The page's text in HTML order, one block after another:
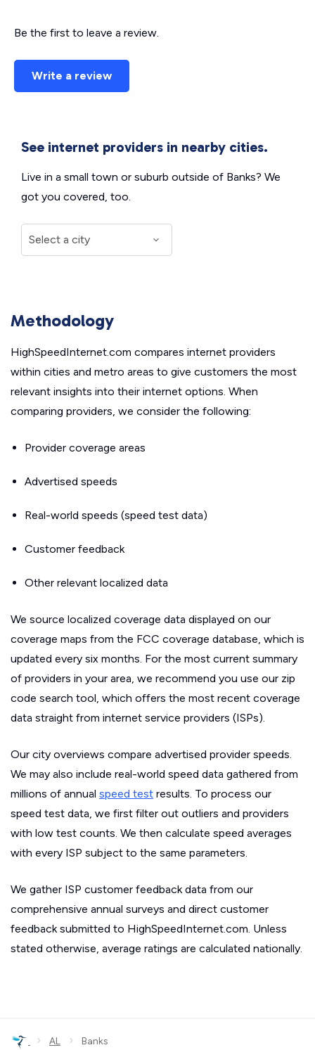
Be the first to leave a review.
Write a review
See internet providers in nearby cities.
Live in a small town or suburb outside of Banks? We
got you covered, too.
Methodology
HighSpeedInternet.com compares internet providers
within cities and metro areas to give customers the most
relevant insights into their internet options. When
comparing providers, we consider the following:
Provider coverage areas
Advertised speeds
Real-world speeds (speed test data)
Customer feedback
Other relevant localized data
We source localized coverage data displayed on our
coverage maps from the FCC coverage database, which is
updated every six months. For the most current summary
of providers in your area, we recommend you use our zip
code search tool, which offers the most recent coverage
data straight from internet service providers (ISPs).
Our city overviews compare advertised provider speeds.
We may also include real-world speed data gathered from
millions of annual speed test results. To process our
speed test data, we first filter out outliers and providers
with low test counts. We then calculate speed averages
with every ISP subject to the same parameters.
We gather ISP customer feedback data from our
comprehensive annual surveys and direct customer
feedback submitted to HighSpeedInternet.com. Unless
stated otherwise, average ratings are calculated nationally.
› AL › Banks